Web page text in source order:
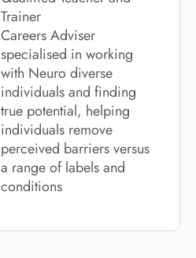
Trainer
Careers Adviser
specialised in working
with Neuro diverse
individuals and finding
true potential, helping
individuals remove
perceived barriers versus
a range of labels and
conditions